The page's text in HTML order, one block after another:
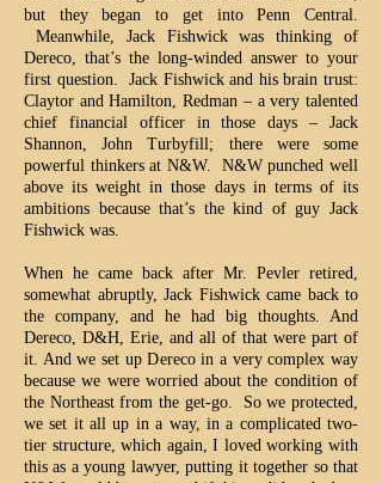
but they began to get into Penn Central.
Meanwhile, Jack Fishwick was thinking of
Dereco, that’s the long-winded answer to your
first question. Jack Fishwick and his brain trust:
Claytor and Hamilton, Redman – a very talented
chief financial officer in those days – Jack
Shannon, John Turbyfill; there were some
powerful thinkers at N&W. N&W punched well
above its weight in those days in terms of its
ambitions because that’s the kind of guy Jack
Fishwick was.
When he came back after Mr. Pevler retired,
somewhat abruptly, Jack Fishwick came back to
the company, and he had big thoughts. And
Dereco, D&H, Erie, and all of that were part of
it. And we set up Dereco in a very complex way
because we were worried about the condition of
the Northeast from the get-go. So we protected,
we set it all up in a way, in a complicated two-
tier structure, which again, I loved working with
this as a young lawyer, putting it together so that